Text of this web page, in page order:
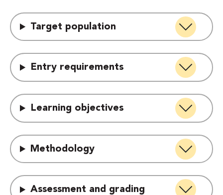
Target population
Entry requirements
Learning objectives
Methodology
Assessment and grading